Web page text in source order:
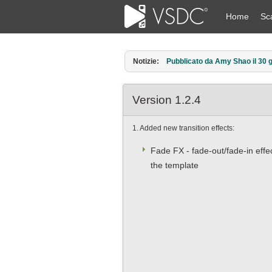
Home
Notizie: Pubblicato da Amy Shao l’11
Version 1.2.4
1. Added new transition effects:
Fade FX - fade-out/fade-in
the template